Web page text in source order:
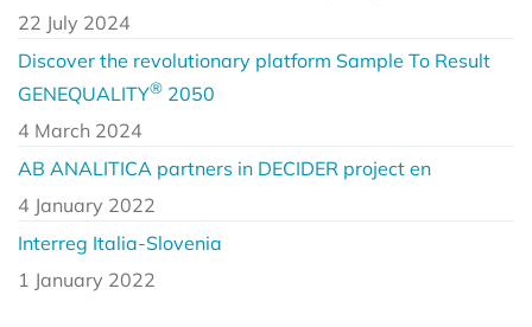
22 July 2024
Discover the revolutionary platform Sample To Result
GENEQUALITY® 2050
4 March 2024
AB ANALITICA partners in DECIDER project en
4 January 2022
Interreg Italia-Slovenia
1 January 2022